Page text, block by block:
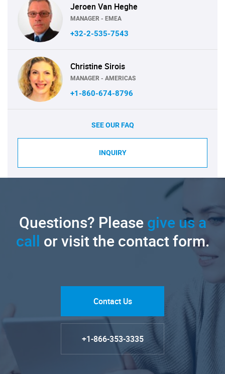
Jeroen Van Heghe
MANAGER - EMEA
+32-2-535-7543
Christine Sirois
MANAGER - AMERICAS
+1-860-674-8796
SEE OUR FAQ
INQUIRY
Questions? Pleasegive us a
call or visit the contact form.
Contact Us
+1-866-353-3335